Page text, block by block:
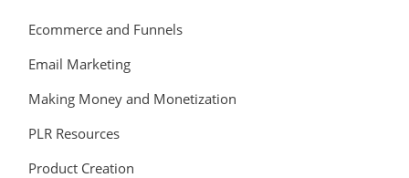
Ecommerce and Funnels
Email Marketing
Making Money and Monetization
PLR Resources
Product Creation